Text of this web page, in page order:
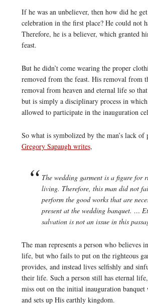
If he was an unbeliever, then how did he
celebration in the first place? He could not
Therefore, he is a believer, which granted
feast.
But he didn’t come wearing the proper
removed from the feast. His removal from
removal from heaven and eternal life so
but is simply a disciplinary process in
allowed to participate in the inauguration
So what is symbolized by the man’s lack
Gregory Sapaugh writes,
The wedding garment is a figure for
living. Therefore, this man did not
perform the good works that are
present at the wedding banquet. …
salvation is not an issue in this
The man represents a person who believes
life, but who fails to put on the righteous
provides, and instead lives selfishly and
their life. Such a person still has eternal
miss out on the initial inauguration banquet
and sets up His earthly kingdom.